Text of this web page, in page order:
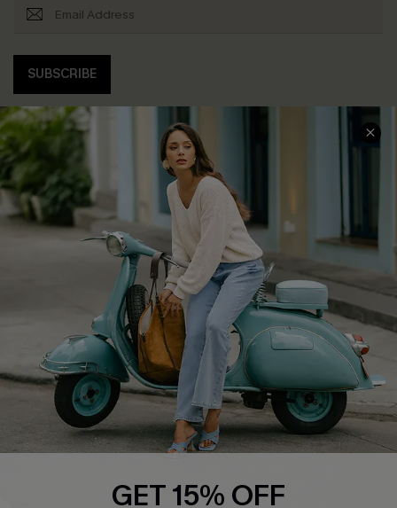
SUBSCRIBE
COMPANY INFO
About Us
Affiliate
Cupshe Supply Chain
SERVICE CENTER
Contact Us
FAQs
Return Policy
Shipping Info
Order Tracker
Start A Return
Size Measurement
QUICK LINKS
GET 15% OFF